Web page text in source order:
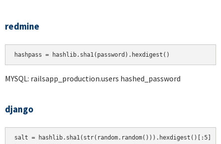
redmine
hashpass = hashlib.sha1(password).hexdigest()
MYSQL: railsapp_production.users hashed_password
django
salt = hashlib.sha1(str(random.random())).hexdigest()[:5]